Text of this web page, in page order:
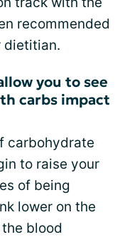
recommended
dietitian.
you to see
carbs impact
carbohydrate
to raise your
of being
lower on the
blood